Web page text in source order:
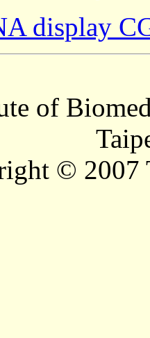
display
of
© 2007